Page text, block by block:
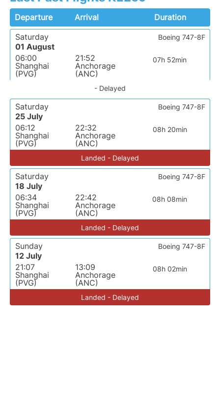
Departure Arrival
Duration
Saturday
01 August
06:00
Shanghai
(PVG)
21:52
Anchorage
(ANC)
07h 52min
Boeing 747-8F
- Delayed
Saturday
25 July
06:12
Shanghai
(PVG)
22:32
Anchorage
(ANC)
08h 20min
Boeing 747-8F
Landed - Delayed
Saturday
18 July
06:34
Shanghai
(PVG)
22:42
Anchorage
(ANC)
08h 08min
Boeing 747-8F
Landed - Delayed
Sunday
12 July
21:07
Shanghai
(PVG)
13:09
Anchorage
(ANC)
08h 02min
Boeing 747-8F
Landed - Delayed